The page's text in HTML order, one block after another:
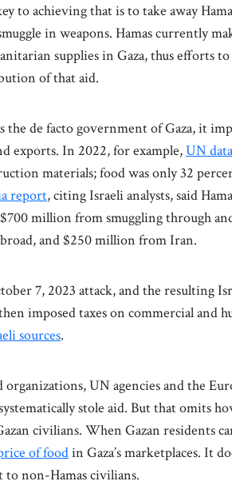
to achieving that is to take away
in weapons. Hamas currently
supplies in Gaza, thus efforts
of that aid.
the de facto government of Gaza, it
exports. In 2022, for example,UN data
materials; food was only 32
report, citing Israeli analysts, said
$700 million from smuggling through
and $250 million from Iran.
7, 2023 attack, and the resulting
imposed taxes on commercial and
sources.
UN agencies and the
stole aid. But that omits
civilians. When Gazan residents
of foodin Gaza’s marketplaces. It
to non-Hamas civilians.